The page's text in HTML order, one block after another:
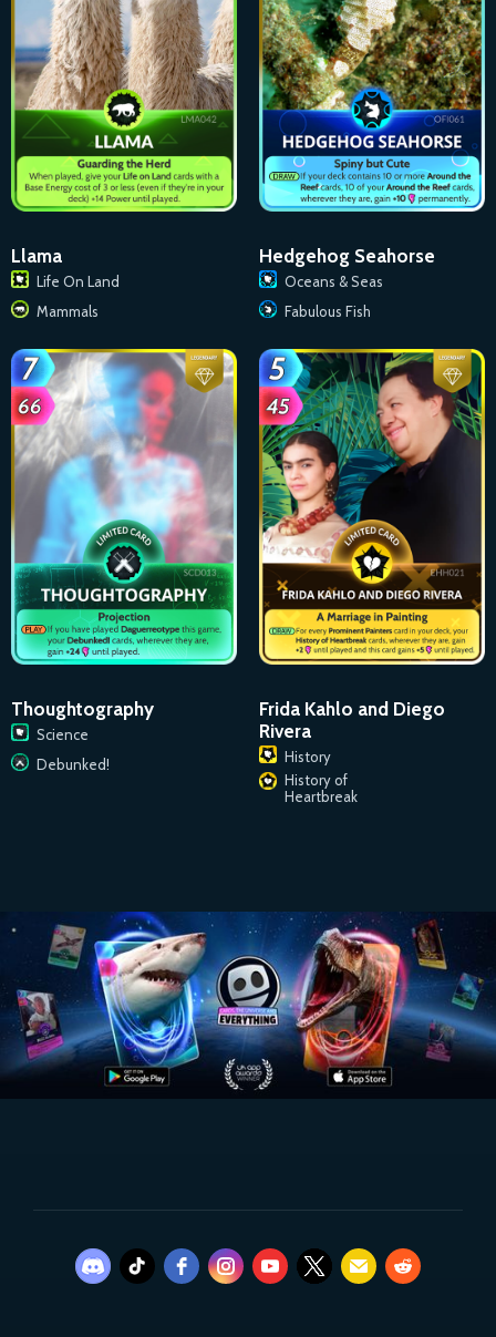
Llama
Life On Land
Mammals
Hedgehog Seahorse
Oceans & Seas
Fabulous Fish
Thoughtography
Science
Debunked!
Frida Kahlo and Diego
Rivera
History
History of
Heartbreak